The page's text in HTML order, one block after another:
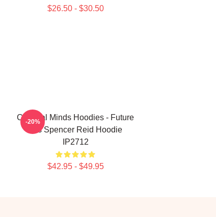
$26.50 - $30.50
Criminal Minds Hoodies - Future
Mrs Spencer Reid Hoodie
IP2712
$42.95 - $49.95
-20%